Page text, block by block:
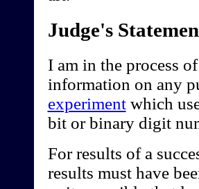
Judge's
I am in the process
information on any
experimentwhich
bit or binary digit
For results of a
results must have